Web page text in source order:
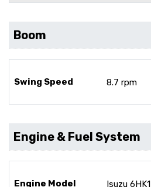
Boom
Swing Speed 8.7 rpm
Engine & Fuel System
Engine Model Isuzu 6HK1